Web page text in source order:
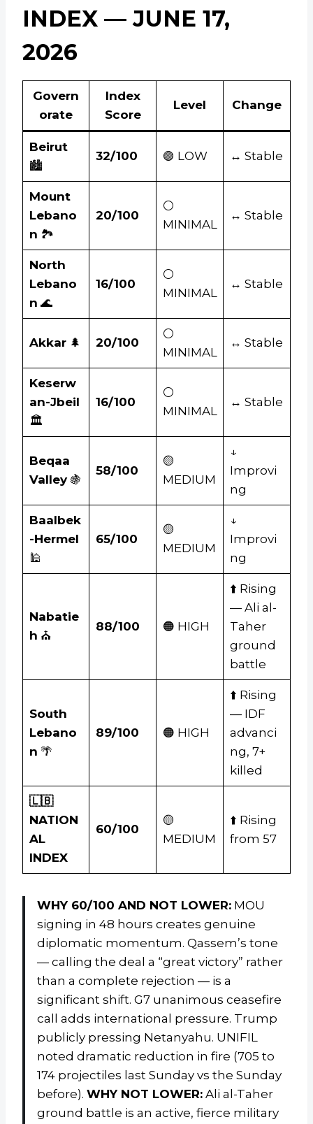
INDEX — JUNE 17,
2026
Govern
orate
Index
Score
Level Change
Beirut
🏙️
32/100 🟢 LOW ↔ Stable
Mount
Lebano
n 🏞️
20/100
⚪
MINIMAL
↔ Stable
North
Lebano
n 🌊
16/100
⚪
MINIMAL
↔ Stable
Akkar🌲 20/100
⚪
MINIMAL
↔ Stable
Keserw
an-Jbeil
🏛️
16/100
⚪
MINIMAL
↔ Stable
Beqaa
Valley🍇
58/100
🟡
MEDIUM
↓
Improvi
ng
Baalbek
-Hermel
🕌
65/100
🟡
MEDIUM
↓
Improvi
ng
Nabatie
h ⛪
88/100 🟠 HIGH
⬆️ Rising
— Ali al-
Taher
ground
battle
South
Lebano
n 🌴
89/100 🟠 HIGH
⬆️ Rising
— IDF
advanci
ng, 7+
killed
🇱🇧
NATION
AL
INDEX
60/100
🟡
MEDIUM
⬆️ Rising
from 57
WHY 60/100 AND NOT LOWER: MOU
signing in 48 hours creates genuine
diplomatic momentum. Qassem’s tone
— calling the deal a “great victory” rather
than a complete rejection — is a
significant shift. G7 unanimous ceasefire
call adds international pressure. Trump
publicly pressing Netanyahu. UNIFIL
noted dramatic reduction in fire (705 to
174 projectiles last Sunday vs the Sunday
before). WHY NOT LOWER: Ali al-Taher
ground battle is an active, fierce military